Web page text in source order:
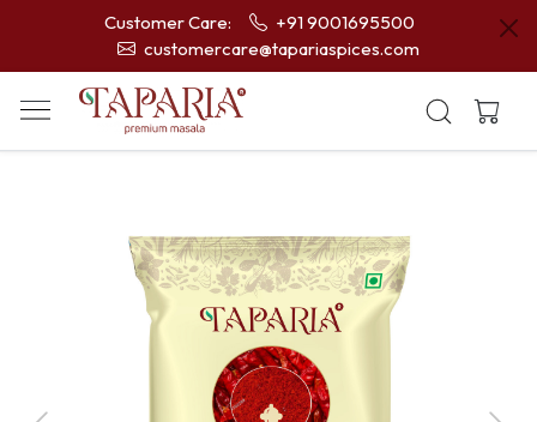
Customer Care:
+91 9001695500
customercare@tapariaspices.com